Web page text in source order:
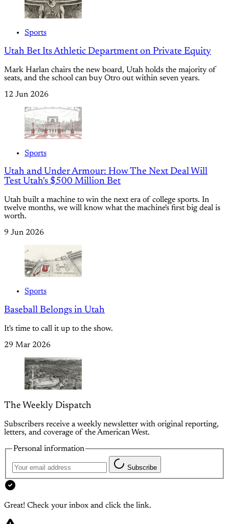
Sports
Utah Bet Its Athletic Department on Private Equity
Mark Harlan chairs the new board, Utah holds the majority of
seats, and the school can buy Otro out within seven years.
12 Jun 2026
Sports
Utah and Under Armour: How The Next Deal Will
Test Utah's $500 Million Bet
Utah built a machine to win the next era of college sports. In
twelve months, we will know what the machine's first big deal is
worth.
9 Jun 2026
Sports
Baseball Belongs in Utah
It's time to call it up to the show.
29 Mar 2026
The Weekly Dispatch
Subscribers receive a weekly newsletter with original reporting,
letters, and coverage of the American West.
Personal information
Subscribe
Great! Check your inbox and click the link.